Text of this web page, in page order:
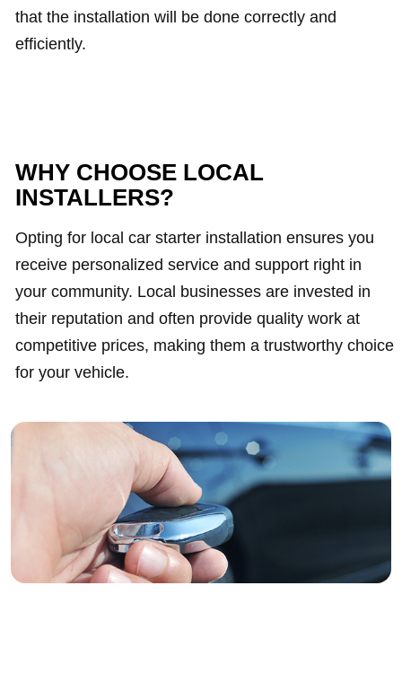
that the installation will be done correctly and
efficiently.
WHY CHOOSE LOCAL
INSTALLERS?
Opting for local car starter installation ensures you
receive personalized service and support right in
your community. Local businesses are invested in
their reputation and often provide quality work at
competitive prices, making them a trustworthy choice
for your vehicle.